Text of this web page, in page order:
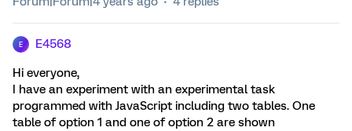
E E4568
Hi everyone,
I have an experiment with an experimental task
programmed with JavaScript including two tables. One
table of option 1 and one of option 2 are shown